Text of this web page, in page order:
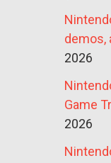
demos,
2026
Game
2026